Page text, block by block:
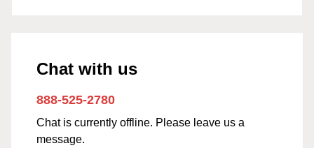
Chat with us
888-525-2780
Chat is currently offline. Please leave us a
message.